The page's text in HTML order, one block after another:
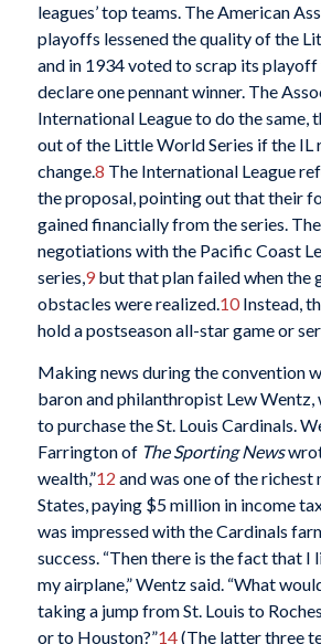
leagues’ top teams. The American
playoffs lessened the quality of the
and in 1934 voted to scrap its
declare one pennant winner. The
International League to do the same,
out of the Little World Series if the IL
change.8 The International League
the proposal, pointing out that their
gained financially from the series.
negotiations with the Pacific Coast
series,9but that plan failed when the
obstacles were realized.10Instead,
hold a postseason all-star game or
Making news during the convention
baron and philanthropist Lew Wentz,
to purchase the St. Louis Cardinals.
Farrington of The Sporting News
wealth,”12 and was one of the richest
States, paying $5 million in income
was impressed with the Cardinals
success. “Then there is the fact that I
my airplane,” Wentz said. “What
taking a jump from St. Louis to
or to Houston?”14(The latter three